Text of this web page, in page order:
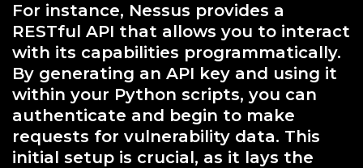
For instance, Nessus provides a
RESTful API that allows you to interact
with its capabilities programmatically.
By generating an API key and using it
within your Python scripts, you can
authenticate and begin to make
requests for vulnerability data. This
initial setup is crucial, as it lays the